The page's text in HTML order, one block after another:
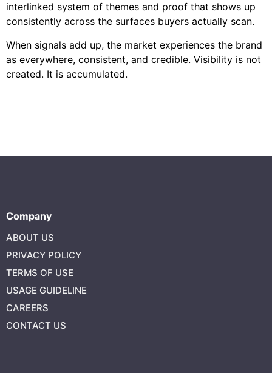
interlinked system of themes and proof that shows up
consistently across the surfaces buyers actually scan.
When signals add up, the market experiences the brand
as everywhere, consistent, and credible. Visibility is not
created. It is accumulated.
Company
ABOUT US
PRIVACY POLICY
TERMS OF USE
USAGE GUIDELINE
CAREERS
CONTACT US